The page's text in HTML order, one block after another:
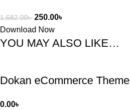
1,682.00৳ 250.00৳
Download Now
YOU MAY ALSO LIKE…
Dokan eCommerce Theme
0.00৳